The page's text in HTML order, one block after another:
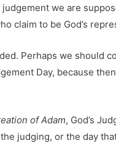
we are
claim to be God’s
Perhaps we should
Day, because
of Adam, God’s
judging, or the day